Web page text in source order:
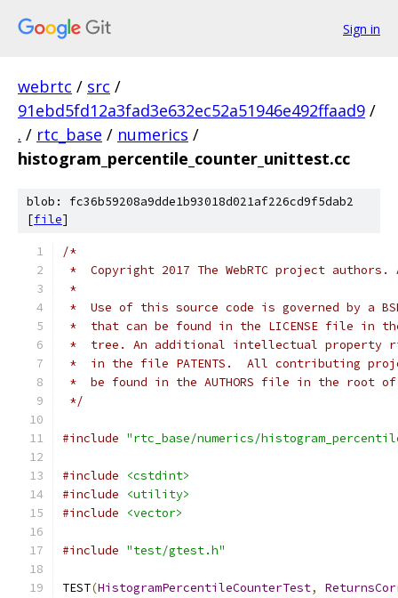
Sign in
webrtc / src /
91ebd5fd12a3fad3e632ec52a51946e492ffaad9 /
. / rtc_base / numerics /
histogram_percentile_counter_unittest.cc
blob: fc36b59208a9dde1b93018d021af226cd9f5dab2
[file]
/*
*  Copyright 2017 The WebRTC project
*
*  Use of this source code is governed by a
*  that can be found in the LICENSE file in
*  tree. An additional intellectual property
*  in the file PATENTS.  All contributing
*  be found in the AUTHORS file in the root
*/
#include "rtc_base/numerics/
#include
<cstdint>
#include
<utility>
#include
<vector>
#include "test/gtest.h"
TEST(HistogramPercentileCounterTest,